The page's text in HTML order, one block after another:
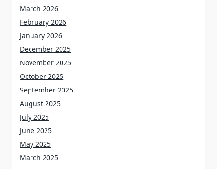
March 2026
February 2026
January 2026
December 2025
November 2025
October 2025
September 2025
August 2025
July 2025
June 2025
May 2025
March 2025